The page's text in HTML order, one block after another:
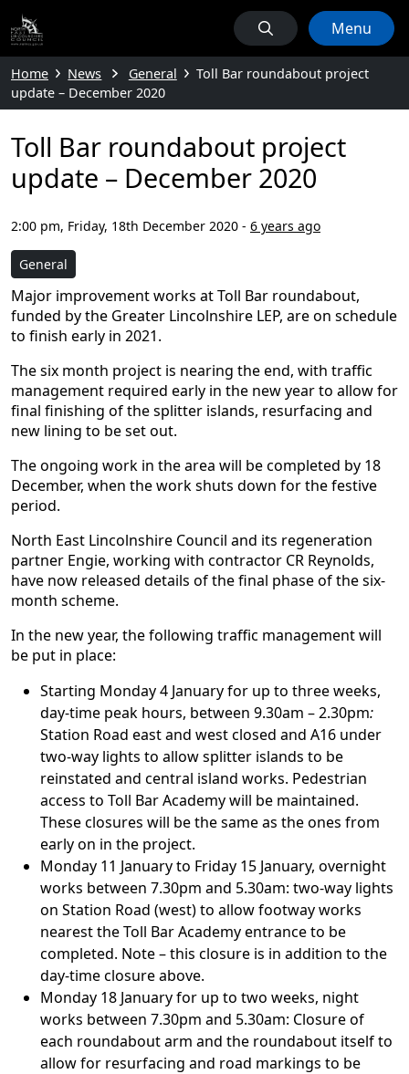
Menu
Home News General
Toll Bar roundabout project
update – December 2020
Toll Bar roundabout project
update – December 2020
2:00 pm, Friday, 18th December 2020 - 6 years ago
General
Major improvement works at Toll Bar roundabout,
funded by the Greater Lincolnshire LEP, are on schedule
to finish early in 2021.
The six month project is nearing the end, with traffic
management required early in the new year to allow for
final finishing of the splitter islands, resurfacing and
new lining to be set out.
The ongoing work in the area will be completed by 18
December, when the work shuts down for the festive
period.
North East Lincolnshire Council and its regeneration
partner Engie, working with contractor CR Reynolds,
have now released details of the final phase of the six-
month scheme.
In the new year, the following traffic management will
be put in place:
Starting Monday 4 January for up to three weeks,
day-time peak hours, between 9.30am – 2.30pm:
Station Road east and west closed and A16 under
two-way lights to allow splitter islands to be
reinstated and central island works. Pedestrian
access to Toll Bar Academy will be maintained.
These closures will be the same as the ones from
early on in the project.
Monday 11 January to Friday 15 January, overnight
works between 7.30pm and 5.30am: two-way lights
on Station Road (west) to allow footway works
nearest the Toll Bar Academy entrance to be
completed. Note – this closure is in addition to the
day-time closure above.
Monday 18 January for up to two weeks, night
works between 7.30pm and 5.30am: Closure of
each roundabout arm and the roundabout itself to
allow for resurfacing and road markings to be